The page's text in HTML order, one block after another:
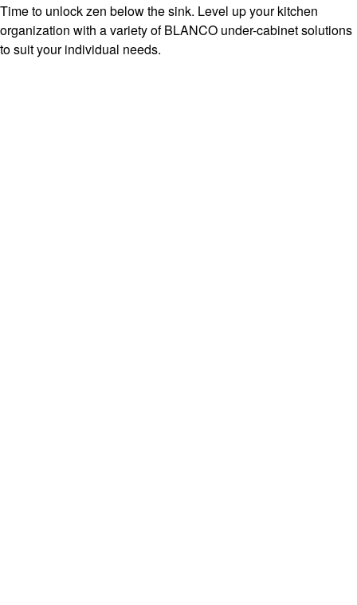
Time to unlock zen below the sink. Level up your kitchen
organization with a variety of BLANCO under-cabinet solutions
to suit your individual needs.